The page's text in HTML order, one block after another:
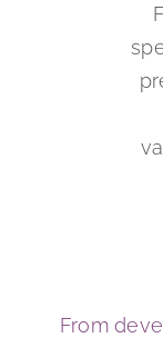
From